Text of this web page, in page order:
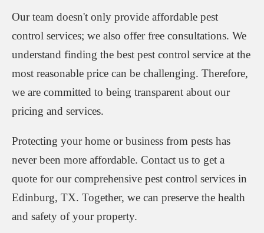
Our team doesn't only provide affordable pest
control services; we also offer free consultations. We
understand finding the best pest control service at the
most reasonable price can be challenging. Therefore,
we are committed to being transparent about our
pricing and services.
Protecting your home or business from pests has
never been more affordable. Contact us to get a
quote for our comprehensive pest control services in
Edinburg, TX. Together, we can preserve the health
and safety of your property.